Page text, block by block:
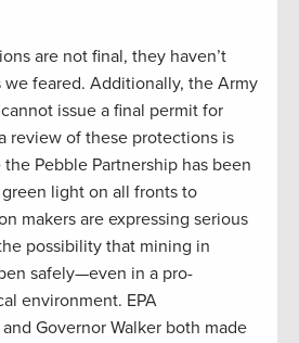
are not final, they haven’t
we feared. Additionally, the Army
issue a final permit for
review of these protections is
Pebble Partnership has been
light on all fronts to
makers are expressing serious
possibility that mining in
safely—even in a pro-
environment. EPA
Governor Walker both made